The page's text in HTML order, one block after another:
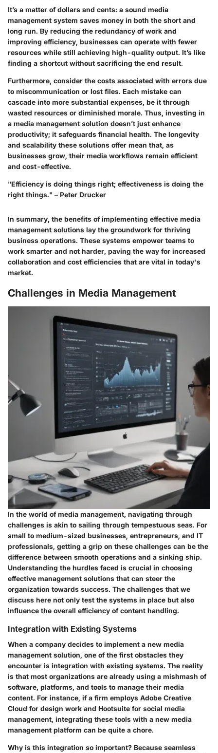
It’s a matter of dollars and cents: a sound media
management system saves money in both the short and
long run. By reducing the redundancy of work and
improving efficiency, businesses can operate with fewer
resources while still achieving high-quality output. It’s like
finding a shortcut without sacrificing the end result.
Furthermore, consider the costs associated with errors due
to miscommunication or lost files. Each mistake can
cascade into more substantial expenses, be it through
wasted resources or diminished morale. Thus, investing in
a media management solution doesn’t just enhance
productivity; it safeguards financial health. The longevity
and scalability these solutions offer mean that, as
businesses grow, their media workflows remain efficient
and cost-effective.
"Efficiency is doing things right; effectiveness is doing the
right things." – Peter Drucker
In summary, the benefits of implementing effective media
management solutions lay the groundwork for thriving
business operations. These systems empower teams to
work smarter and not harder, paving the way for increased
collaboration and cost efficiencies that are vital in today's
market.
Challenges in Media Management
In the world of media management, navigating through
challenges is akin to sailing through tempestuous seas. For
small to medium-sized businesses, entrepreneurs, and IT
professionals, getting a grip on these challenges can be the
difference between smooth operations and a sinking ship.
Understanding the hurdles faced is crucial in choosing
effective management solutions that can steer the
organization towards success. The challenges that we
discuss here not only test the systems in place but also
influence the overall efficiency of content handling.
Integration with Existing Systems
When a company decides to implement a new media
management solution, one of the first obstacles they
encounter is integration with existing systems. The reality
is that most organizations are already using a mishmash of
software, platforms, and tools to manage their media
content. For instance, if a firm employs Adobe Creative
Cloud for design work and Hootsuite for social media
management, integrating these tools with a new media
management platform can be quite a chore.
Why is this integration so important? Because seamless